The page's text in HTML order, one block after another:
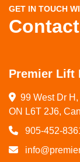
GET IN TOUCH
Premier Lift
99 West Dr
ON L6T 2J6,
905-452-